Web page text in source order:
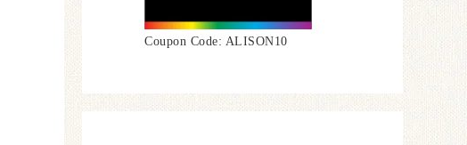
Coupon Code: ALISON10